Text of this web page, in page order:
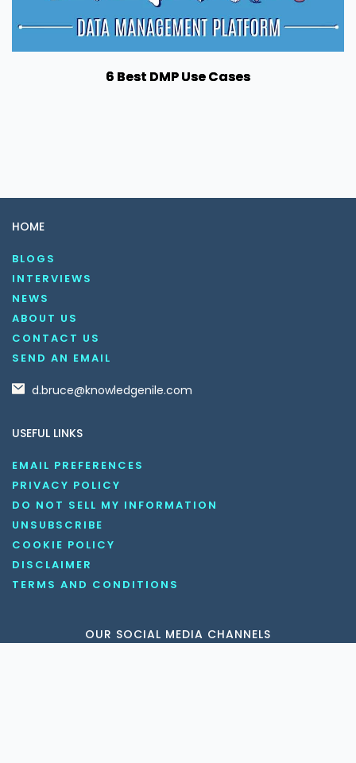
6 Best DMP Use Cases
HOME
BLOGS
INTERVIEWS
NEWS
ABOUT US
CONTACT US
SEND AN EMAIL
d.bruce@knowledgenile.com
USEFUL LINKS
EMAIL PREFERENCES
PRIVACY POLICY
DO NOT SELL MY INFORMATION
UNSUBSCRIBE
COOKIE POLICY
DISCLAIMER
TERMS AND CONDITIONS
OUR SOCIAL MEDIA CHANNELS